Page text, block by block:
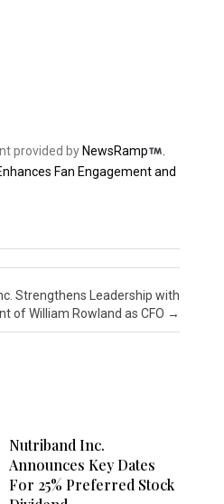
provided by NewsRamp
.
Fan Engagement and
Strengthens Leadership with
of William Rowland as CFO →
Nutriband Inc.
Announces Key Dates
For 25% Preferred Stock